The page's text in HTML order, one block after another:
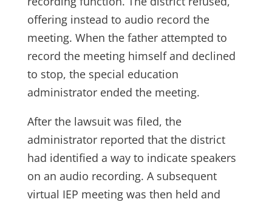
offering instead to audio record the
meeting. When the father attempted to
record the meeting himself and declined
to stop, the special education
administrator ended the meeting.
After the lawsuit was filed, the
administrator reported that the district
had identified a way to indicate speakers
on an audio recording. A subsequent
virtual IEP meeting was then held and